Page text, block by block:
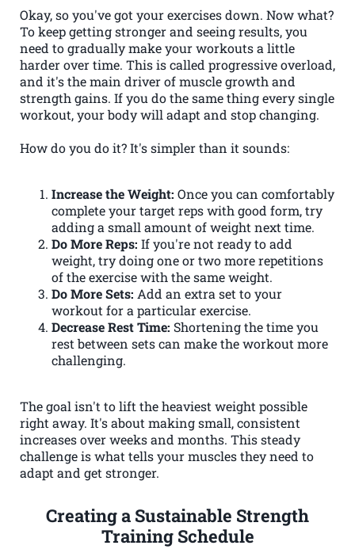
Okay, so you've got your exercises down. Now what?
To keep getting stronger and seeing results, you
need to gradually make your workouts a little
harder over time. This is called progressive overload,
and it's the main driver of muscle growth and
strength gains. If you do the same thing every single
workout, your body will adapt and stop changing.
How do you do it? It's simpler than it sounds:
Increase the Weight: Once you can comfortably
complete your target reps with good form, try
adding a small amount of weight next time.
Do More Reps: If you're not ready to add
weight, try doing one or two more repetitions
of the exercise with the same weight.
Do More Sets: Add an extra set to your
workout for a particular exercise.
Decrease Rest Time: Shortening the time you
rest between sets can make the workout more
challenging.
The goal isn't to lift the heaviest weight possible
right away. It's about making small, consistent
increases over weeks and months. This steady
challenge is what tells your muscles they need to
adapt and get stronger.
Creating a Sustainable Strength
Training Schedule